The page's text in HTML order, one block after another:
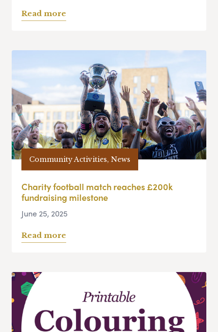
Read more
Community Activities, News
Charity football match reaches £200k
fundraising milestone
June 25, 2025
Read more